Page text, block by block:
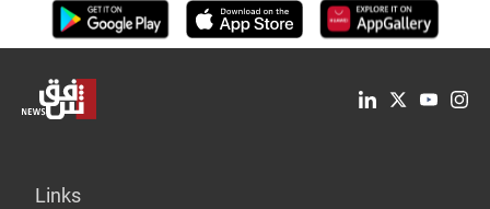
Links